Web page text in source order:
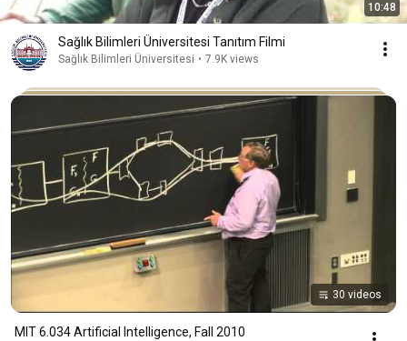
10:48
Sağlık Bilimleri Üniversitesi Tanıtım Filmi
Sağlık Bilimleri Üniversitesi • 7.9K views
30 videos
MIT 6.034 Artificial Intelligence, Fall 2010